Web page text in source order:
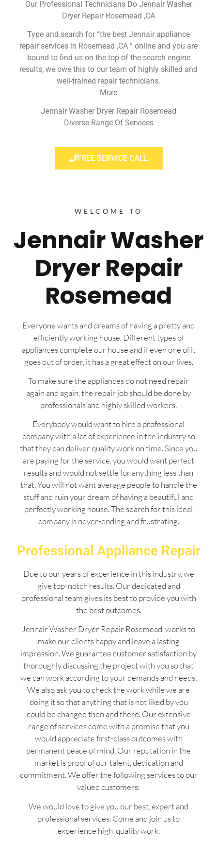
Our Professional Technicians Do Jennair Washer
Dryer Repair Rosemead ,CA
Type and search for “the best Jennair appliance
repair services in Rosemead ,CA ” online and you are
bound to find us on the top of the search engine
results, we owe this to our team of highly skilled and
well-trained repair technicians.
More
Jennair Washer Dryer Repair Rosemead
Diverse Range Of Services
FREE SERVICE CALL
WELCOME TO
Jennair Washer
Dryer Repair
Rosemead
Everyone wants and dreams of having a pretty and
efficiently working house. Different types of
appliances complete our house and if even one of it
goes out of order, it has a great effect on our lives.
To make sure the appliances do not need repair
again and again, the repair job should be done by
professionals and highly skilled workers.
Everybody would want to hire a professional
company with a lot of experience in the industry so
that they can deliver quality work on time. Since you
are paying for the service, you would want perfect
results and would not settle for anything less than
that. You will not want average people to handle the
stuff and ruin your dream of having a beautiful and
perfectly working house. The search for this ideal
company is never-ending and frustrating.
Professional Appliance Repair
Due to our years of experience in this industry, we
give top-notch results. Our dedicated and
professional team gives its best to provide you with
the best outcomes.
Jennair Washer Dryer Repair Rosemead works to
make our clients happy and leave a lasting
impression. We guarantee customer satisfaction by
thoroughly discussing the project with you so that
we can work according to your demands and needs.
We also ask you to check the work while we are
doing it so that anything that is not liked by you
could be changed then and there. Our extensive
range of services come with a promise that you
would appreciate first-class outcomes with
permanent peace of mind. Our reputation in the
market is proof of our talent, dedication and
commitment. We offer the following services to our
valued customers:
We would love to give you our best, expert and
professional services. Come and join us to
experience high-quality work.